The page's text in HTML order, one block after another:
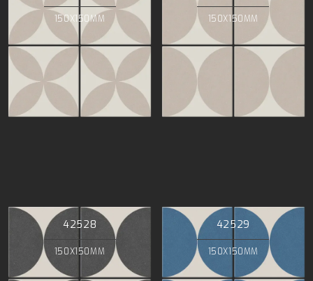
150X150MM 150X150MM
42528
150X150MM
42529
150X150MM